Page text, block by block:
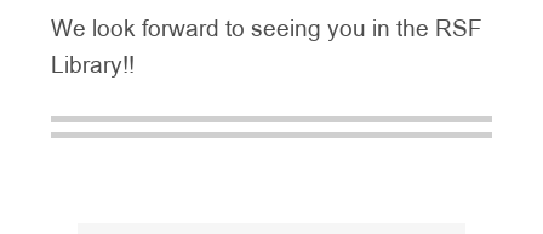
We look forward to seeing you in the RSF
Library!!